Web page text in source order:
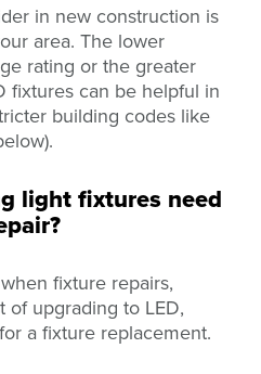
in new construction is
area. The lower
rating or the greater
fixtures can be helpful in
building codes like
light fixtures need
fixture repairs,
upgrading to LED,
a fixture replacement.